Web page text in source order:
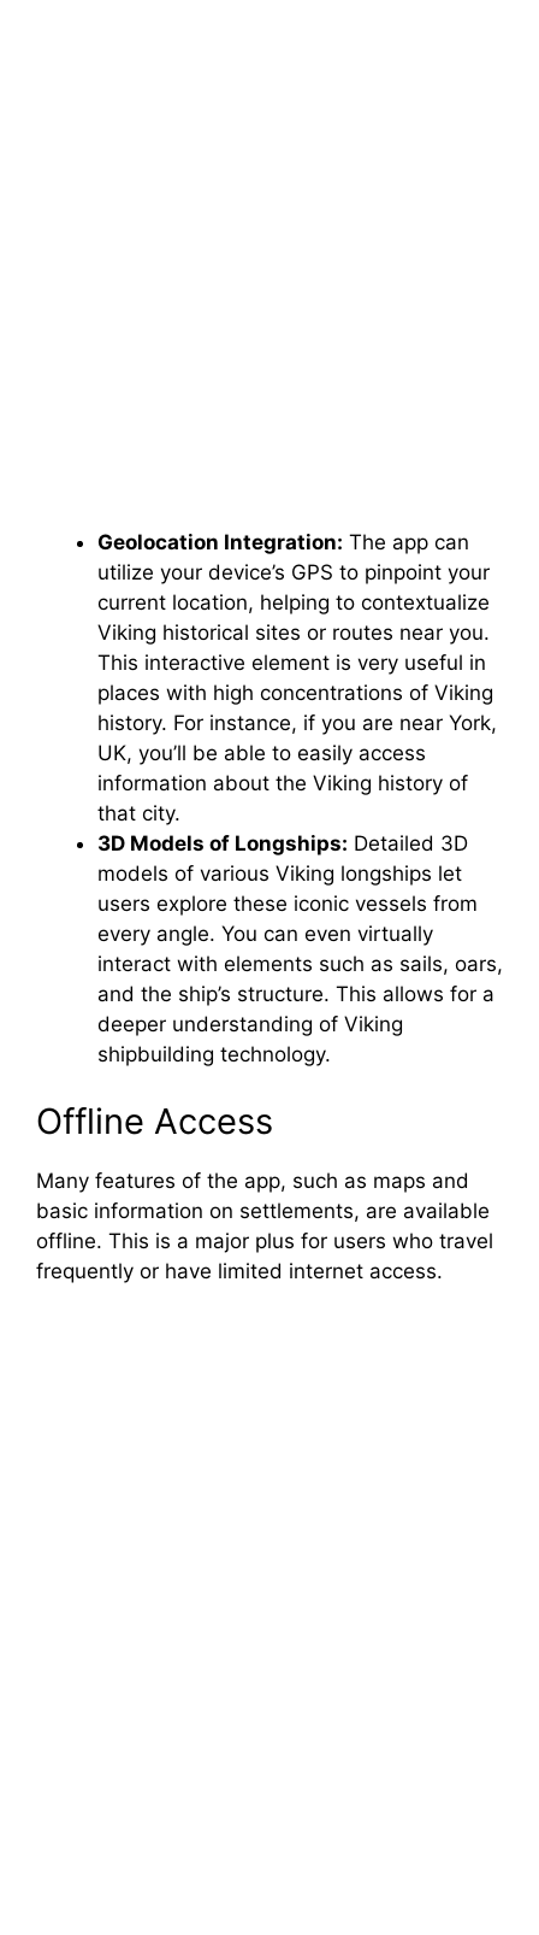
Geolocation Integration: The app can
utilize your device’s GPS to pinpoint your
current location, helping to contextualize
Viking historical sites or routes near you.
This interactive element is very useful in
places with high concentrations of Viking
history. For instance, if you are near York,
UK, you’ll be able to easily access
information about the Viking history of
that city.
3D Models of Longships: Detailed 3D
models of various Viking longships let
users explore these iconic vessels from
every angle. You can even virtually
interact with elements such as sails, oars,
and the ship’s structure. This allows for a
deeper understanding of Viking
shipbuilding technology.
Offline Access
Many features of the app, such as maps and
basic information on settlements, are available
offline. This is a major plus for users who travel
frequently or have limited internet access.